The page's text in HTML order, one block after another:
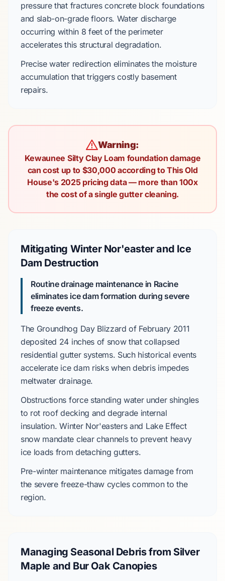
pressure that fracturesconcrete block foundations
and slab-on-gradefloors. Water discharge
occurring within 8 feetof the perimeter
accelerates this structural degradation.
Precise water redirection eliminates the moisture
accumulation that triggers costly basement
repairs.
Warning:
Kewaunee Silty Clay Loam foundation damage
can cost up to $30,000 according to This Old
House's 2025 pricing data — more than 100x
the cost of a single gutter cleaning.
Mitigating Winter Nor'easter and Ice
Dam Destruction
Routine drainage maintenance in Racine
eliminates ice dam formation during severe
freeze events.
The Groundhog Day Blizzard of February 2011
deposited 24 inchesof snow that collapsed
residential gutter systems. Such historical events
accelerate ice dam risks when debris impedes
meltwater drainage.
Obstructions force standing water under shingles
to rot roof decking and degrade internal
insulation.Winter Nor'eastersand Lake Effect
snow mandate clear channels to prevent heavy
ice loads from detaching gutters.
Pre-winter maintenance mitigates damage from
the severefreeze-thaw cycles common to the
region.
Managing Seasonal Debris from Silver
Maple and Bur Oak Canopies